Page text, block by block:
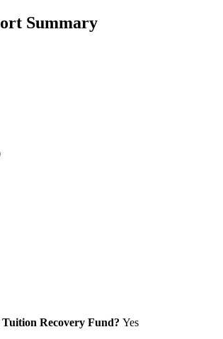
Summary
Tuition Recovery Fund? Yes